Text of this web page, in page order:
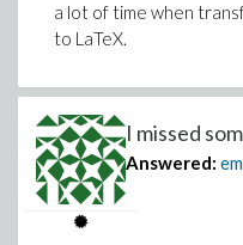
a lot of time when
to LaTeX.
I missed
Answered: